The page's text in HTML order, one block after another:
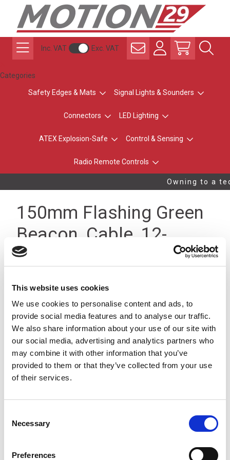
This website uses cookies
We use cookies to personalise content and ads, to
provide social media features and to analyse our traffic.
We also share information about your use of our site with
our social media, advertising and analytics partners who
may combine it with other information that you’ve
provided to them or that they’ve collected from your use
of their services.
Selection
Necessary
Preferences
Inc. VAT Exc. VAT
Categories
Safety Edges & Mats Signal Lights & Sounders
Connectors LED Lighting
ATEX Explosion-Safe Control & Sensing
Radio Remote Controls
Owning to a
150mm Flashing Green
Beacon, Cable, 12-
24Vdc, IP23